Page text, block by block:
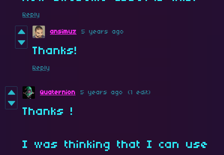
Reply
ansimuz 5 years ago
Thanks!
Reply
Quaternion 5 years ago (1 edit)
Thanks !
I was thinking that I can use